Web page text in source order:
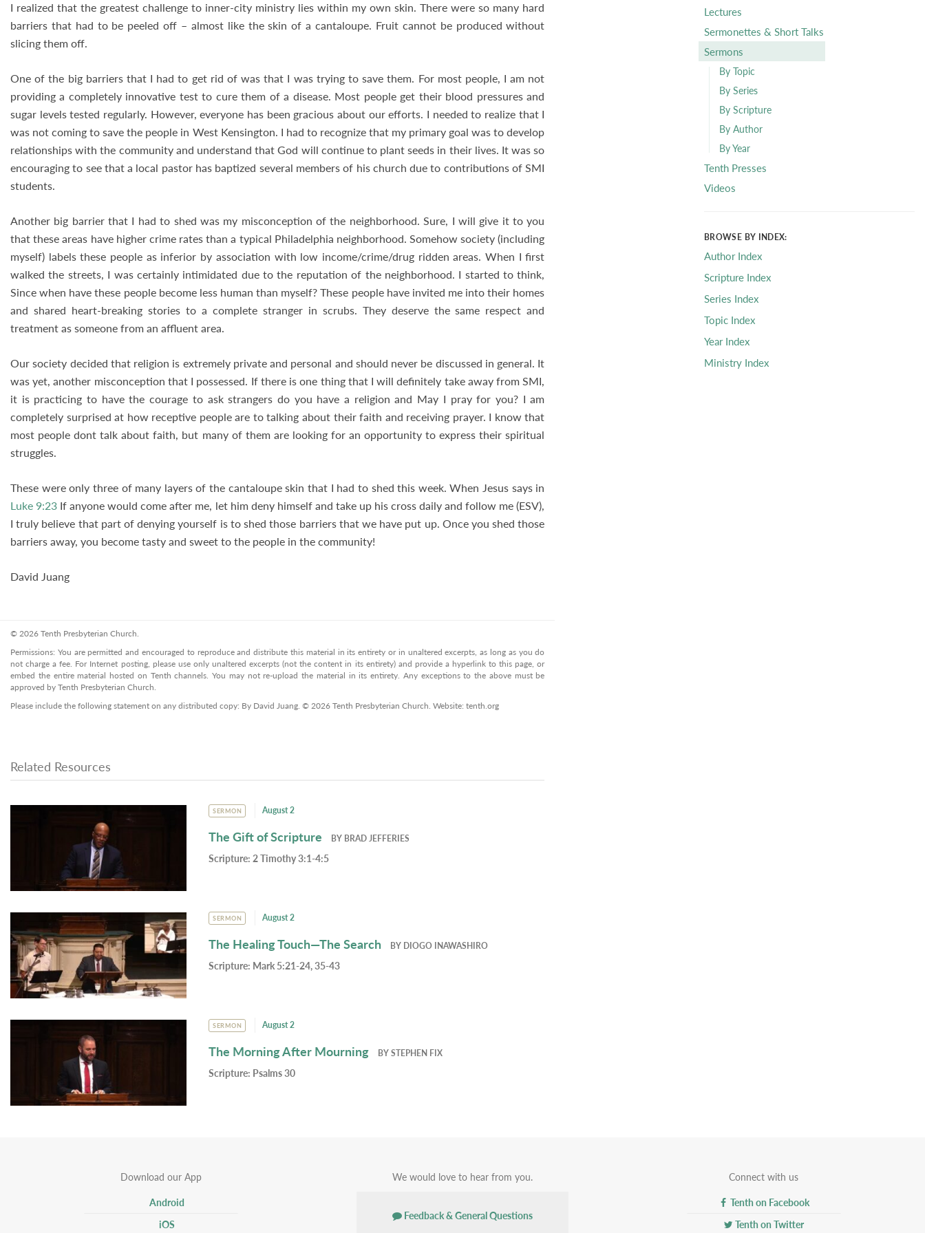
I realized that the greatest challenge to inner-city ministry lies within my own skin. There were so many hard
barriers that had to be peeled off – almost like the skin of a cantaloupe. Fruit cannot be produced without
slicing them off.
One of the big barriers that I had to get rid of was that I was trying to save them. For most people, I am not
providing a completely innovative test to cure them of a disease. Most people get their blood pressures and
sugar levels tested regularly. However, everyone has been gracious about our efforts. I needed to realize that I
was not coming to save the people in West Kensington. I had to recognize that my primary goal was to develop
relationships with the community and understand that God will continue to plant seeds in their lives. It was so
encouraging to see that a local pastor has baptized several members of his church due to contributions of SMI
students.
Another big barrier that I had to shed was my misconception of the neighborhood. Sure, I will give it to you
that these areas have higher crime rates than a typical Philadelphia neighborhood. Somehow society (including
myself) labels these people as inferior by association with low income/crime/drug ridden areas. When I first
walked the streets, I was certainly intimidated due to the reputation of the neighborhood. I started to think,
Since when have these people become less human than myself? These people have invited me into their homes
and shared heart-breaking stories to a complete stranger in scrubs. They deserve the same respect and
treatment as someone from an affluent area.
Our society decided that religion is extremely private and personal and should never be discussed in general. It
was yet, another misconception that I possessed. If there is one thing that I will definitely take away from SMI,
it is practicing to have the courage to ask strangers do you have a religion and May I pray for you? I am
completely surprised at how receptive people are to talking about their faith and receiving prayer. I know that
most people dont talk about faith, but many of them are looking for an opportunity to express their spiritual
struggles.
These were only three of many layers of the cantaloupe skin that I had to shed this week. When Jesus says in
Luke 9:23 If anyone would come after me, let him deny himself and take up his cross daily and follow me (ESV),
I truly believe that part of denying yourself is to shed those barriers that we have put up. Once you shed those
barriers away, you become tasty and sweet to the people in the community!
David Juang
© 2026 Tenth Presbyterian Church.
Permissions: You are permitted and encouraged to reproduce and distribute this material in its entirety or in unaltered excerpts, as long as you do
not charge a fee. For Internet posting, please use only unaltered excerpts (not the content in its entirety) and provide a hyperlink to this page, or
embed the entire material hosted on Tenth channels. You may not re-upload the material in its entirety. Any exceptions to the above must be
approved by Tenth Presbyterian Church.
Please include the following statement on any distributed copy: By David Juang. © 2026 Tenth Presbyterian Church. Website: tenth.org
Related Resources
SERMON August 2
The Gift of Scripture BY BRAD JEFFERIES
Scripture:2 Timothy 3:1-4:5
SERMON August 2
The Healing Touch—The Search BY DIOGO INAWASHIRO
Scripture: Mark 5:21-24, 35-43
SERMON August 2
The Morning After Mourning BYSTEPHEN FIX
Scripture: Psalms 30
Lectures
Sermonettes & Short Talks
Sermons
By Topic
By Series
By Scripture
By Author
By Year
Tenth Presses
Videos
BROWSE BY INDEX:
Author Index
Scripture Index
Series Index
Topic Index
Year Index
Ministry Index
Download our App
Android
iOS
We would love to hear from you.
Feedback & General Questions
Connect with us
Tenth on Facebook
Tenth on Twitter